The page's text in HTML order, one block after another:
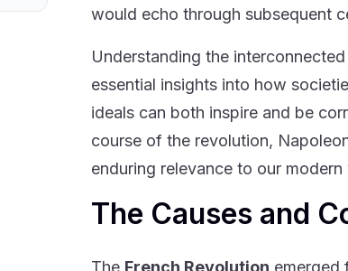
would echo through subsequent
Understanding the
essential insights into how
ideals can both inspire and be
course of the revolution,
enduring relevance to our modern
The Causes and
The French Revolution emerged